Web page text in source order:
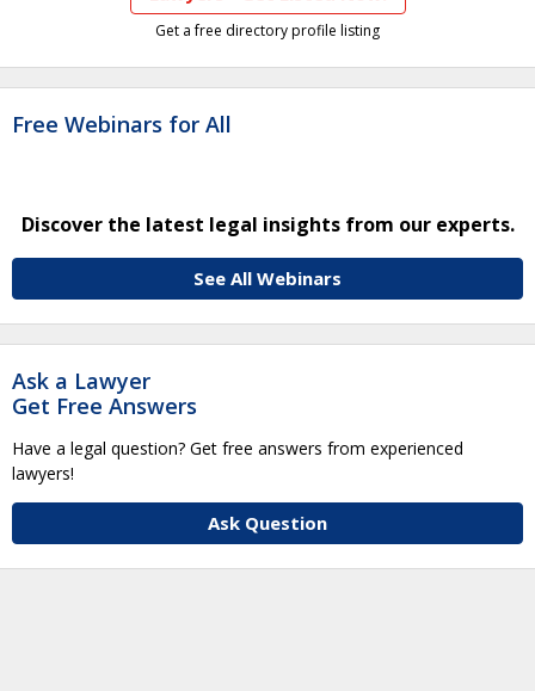
Get a free directory profile listing
Free Webinars for All
Discover the latest legal insights from our experts.
See All Webinars
Ask a Lawyer
Get Free Answers
Have a legal question? Get free answers from experienced
lawyers!
Ask Question